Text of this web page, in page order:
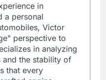
in
a personal
Victor
perspective to
in analyzing
the stability of
that every